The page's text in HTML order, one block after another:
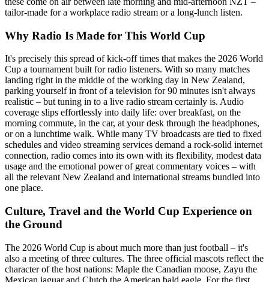
tailor-made for a workplace radio stream or a long-lunch listen.
Why Radio Is Made for This World Cup
It's precisely this spread of kick-off times that makes the 2026 World
Cup a tournament built for radio listeners. With so many matches
landing right in the middle of the working day in New Zealand,
parking yourself in front of a television for 90 minutes isn't always
realistic – but tuning in to a live radio stream certainly is. Audio
coverage slips effortlessly into daily life: over breakfast, on the
morning commute, in the car, at your desk through the headphones,
or on a lunchtime walk. While many TV broadcasts are tied to fixed
schedules and video streaming services demand a rock-solid internet
connection, radio comes into its own with its flexibility, modest data
usage and the emotional power of great commentary voices – with
all the relevant New Zealand and international streams bundled into
one place.
Culture, Travel and the World Cup Experience on
the Ground
The 2026 World Cup is about much more than just football – it's
also a meeting of three cultures. The three official mascots reflect the
character of the host nations: Maple the Canadian moose, Zayu the
Mexican jaguar and Clutch the American bald eagle. For the first